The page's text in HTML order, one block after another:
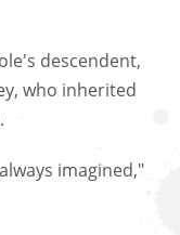
descendent,
who inherited
imagined,"